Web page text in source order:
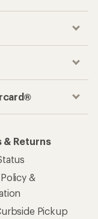
& Returns
&
Pickup